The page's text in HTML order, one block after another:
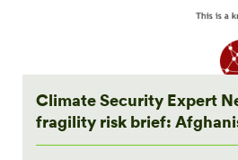
Climate Security Expert
fragility risk brief: